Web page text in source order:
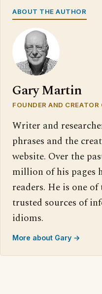
ABOUT THE AUTHOR
Gary Martin
FOUNDER AND CREATOR
Writer and
phrases and the
website. Over the
million of his pages
readers. He is one
trusted sources of
idioms.
More about Gary →